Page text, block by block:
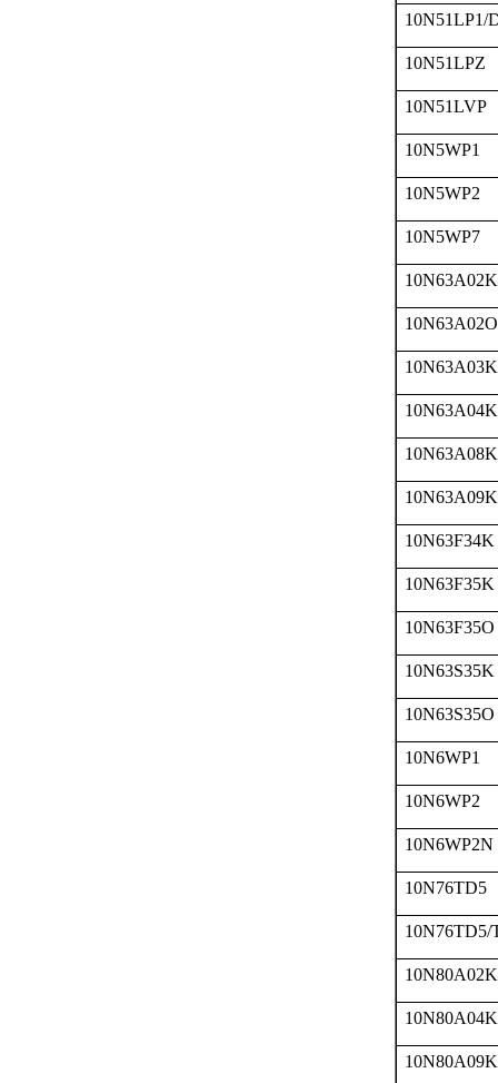
10N51LP1/
10N51LPZ
10N51LVP
10N5WP1
10N5WP2
10N5WP7
10N63A02K
10N63A02O
10N63A03K
10N63A04K
10N63A08K
10N63A09K
10N63F34K
10N63F35K
10N63F35O
10N63S35K
10N63S35O
10N6WP1
10N6WP2
10N6WP2N
10N76TD5
10N76TD5/
10N80A02K
10N80A04K
10N80A09K